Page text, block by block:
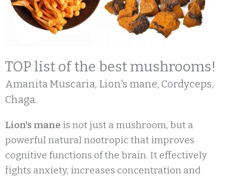
TOP list of the best mushrooms!
Amanita Muscaria, Lion's mane, Cordyceps,
Chaga.
Lion's mane is not just a mushroom, but a
powerful natural nootropic that improves
cognitive functions of the brain. It effectively
fights anxiety, increases concentration and